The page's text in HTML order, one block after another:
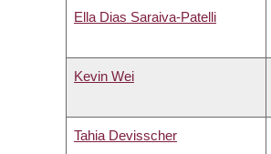
Ella Dias Saraiva-Patelli
Kevin Wei
Tahia Devisscher